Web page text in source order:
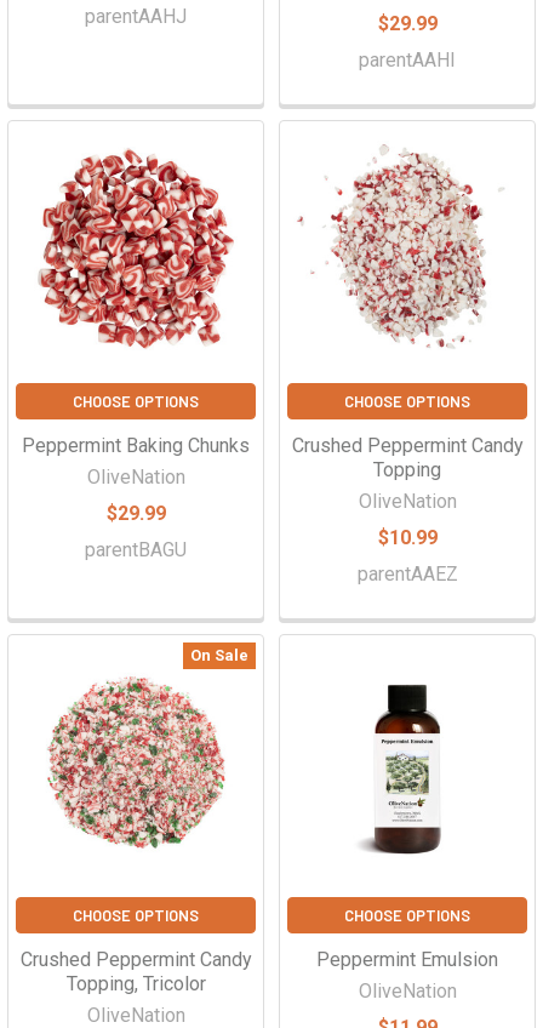
parentAAHJ
$29.99
parentAAHI
CHOOSE OPTIONS
Peppermint Baking Chunks
OliveNation
$29.99
parentBAGU
CHOOSE OPTIONS
Crushed Peppermint Candy
Topping
OliveNation
$10.99
parentAAEZ
On Sale
CHOOSE OPTIONS
Crushed Peppermint Candy
Topping, Tricolor
OliveNation
CHOOSE OPTIONS
Peppermint Emulsion
OliveNation